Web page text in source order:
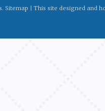
Sitemap | This site designed and